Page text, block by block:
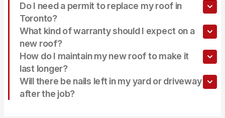
Do I need a permit to replace my roof in
Toronto?
What kind of warranty should I expect on a
new roof?
How do I maintain my new roof to make it
last longer?
Will there be nails left in my yard or driveway
after the job?